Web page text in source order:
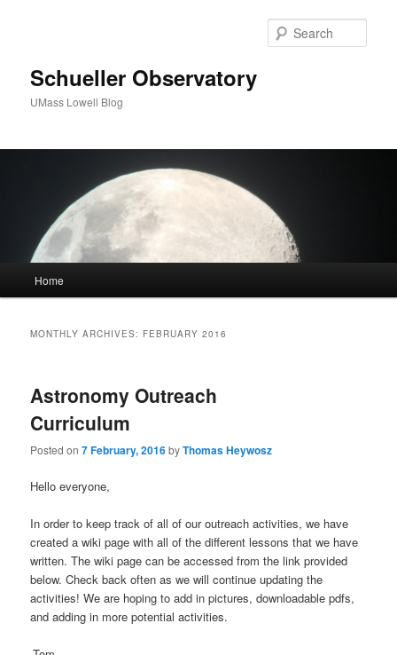
Schueller Observatory
UMass Lowell Blog
Skip
content
Skip
content
Home
MONTHLY ARCHIVES: FEBRUARY 2016
Astronomy Outreach
Curriculum
Posted on7 February, 2016byThomas Heywosz
Hello everyone,
In order to keep track of all of our outreach activities, we have
created a wiki page with all of the different lessons that we have
written. The wiki page can be accessed from the link provided
below. Check back often as we will continue updating the
activities! We are hoping to add in pictures, downloadable pdfs,
and adding in more potential activities.